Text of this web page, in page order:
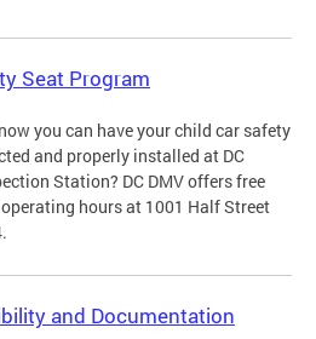
Seat Program
you can have your child car safety
and properly installed at DC
Station? DC DMV offers free
hours at 1001 Half Street
and Documentation